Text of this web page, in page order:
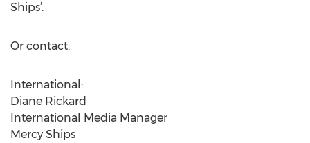
Ships’.
Or contact:
International:
Diane Rickard
International Media Manager
Mercy Ships